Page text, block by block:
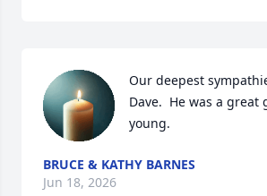
Our deepest
Dave.  He was a great
young.
BRUCE & KATHY BARNES
Jun 18, 2026